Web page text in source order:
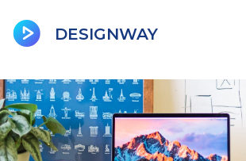
BeenCity
Jobsgoa
DU
D DESIGNWAY